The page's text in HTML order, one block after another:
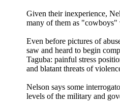
Given their inexperience,
many of them as
Even before pictures of
saw and heard to begin
Taguba: painful stress
and blatant threats of
Nelson says some
levels of the military and